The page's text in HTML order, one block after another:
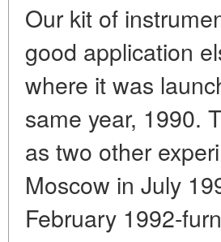
Our kit of
good application
where it was
same year, 1990.
as two other
Moscow in July
February 1992-